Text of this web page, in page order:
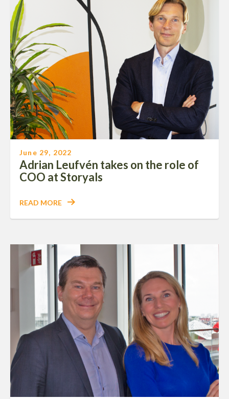
June 29, 2022
Adrian Leufvén takes on the role of
COO at Storyals
READ MORE